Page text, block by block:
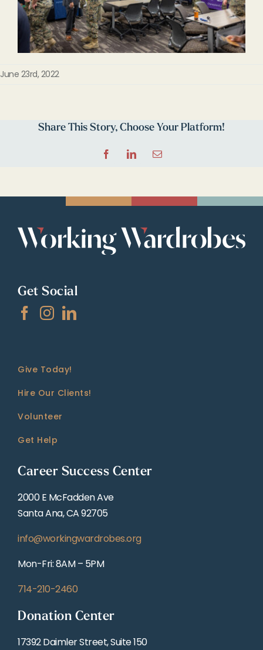
June 23rd, 2022
Share This Story, Choose Your Platform!
FacebookLinkedInEmail
Get Social
Give Today!
Hire Our Clients!
Volunteer
Get Help
Career Success Center
2000 E McFadden Ave
Santa Ana, CA 92705
info@workingwardrobes.org
Mon-Fri: 8AM – 5PM
714-210-2460
Donation Center
17392 Daimler Street, Suite 150